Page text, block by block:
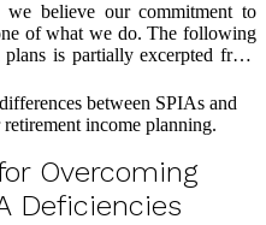
we believe our commitment to
of what we do. The following
is partially excerpted from
efficient retirement. So many
followed advice from voices
okay to have all their assets
be in a lower tax bracket in
assumption, and below
Overcoming
Deficiencies